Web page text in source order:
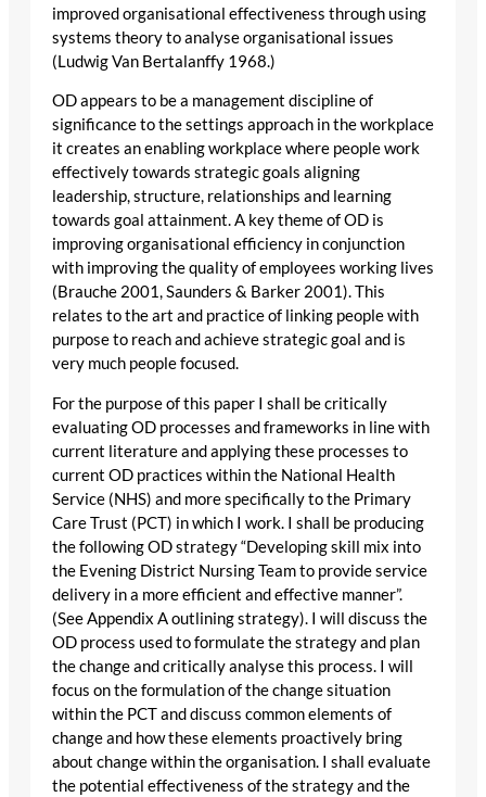
improved organisational effectiveness through using
systems theory to analyse organisational issues
(Ludwig Van Bertalanffy 1968.)
OD appears to be a management discipline of
significance to the settings approach in the workplace
it creates an enabling workplace where people work
effectively towards strategic goals aligning
leadership, structure, relationships and learning
towards goal attainment. A key theme of OD is
improving organisational efficiency in conjunction
with improving the quality of employees working lives
(Brauche 2001, Saunders & Barker 2001). This
relates to the art and practice of linking people with
purpose to reach and achieve strategic goal and is
very much people focused.
For the purpose of this paper I shall be critically
evaluating OD processes and frameworks in line with
current literature and applying these processes to
current OD practices within the National Health
Service (NHS) and more specifically to the Primary
Care Trust (PCT) in which I work. I shall be producing
the following OD strategy “Developing skill mix into
the Evening District Nursing Team to provide service
delivery in a more efficient and effective manner”.
(See Appendix A outlining strategy). I will discuss the
OD process used to formulate the strategy and plan
the change and critically analyse this process. I will
focus on the formulation of the change situation
within the PCT and discuss common elements of
change and how these elements proactively bring
about change within the organisation. I shall evaluate
the potential effectiveness of the strategy and the